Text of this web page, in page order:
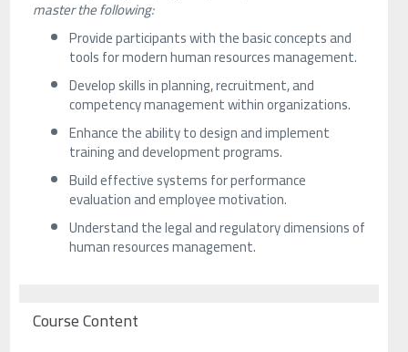
master the following:
Provide participants with the basic concepts and
tools for modern human resources management.
Develop skills in planning, recruitment, and
competency management within organizations.
Enhance the ability to design and implement
training and development programs.
Build effective systems for performance
evaluation and employee motivation.
Understand the legal and regulatory dimensions of
human resources management.
Course Content